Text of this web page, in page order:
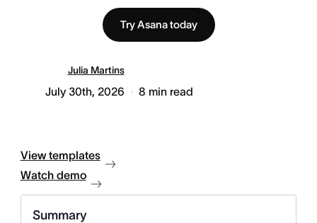
Try Asana today
Julia Martins
July 30th, 2026 8 min read
View templates
Watch demo
Summary